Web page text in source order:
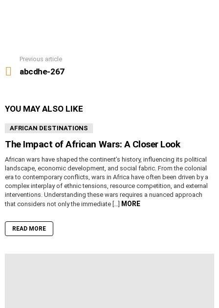
more
Previous article
abcdhe-267
YOU MAY ALSO LIKE
AFRICAN DESTINATIONS
The Impact of African Wars: A Closer Look
African wars have shaped the continent’s history, influencing its political
landscape, economic development, and social fabric. From the colonial
era to contemporary conflicts, wars in Africa have often been driven by a
complex interplay of ethnic tensions, resource competition, and external
interventions. Understanding these wars requires a nuanced approach
that considers not only the immediate […] MORE
READ MORE